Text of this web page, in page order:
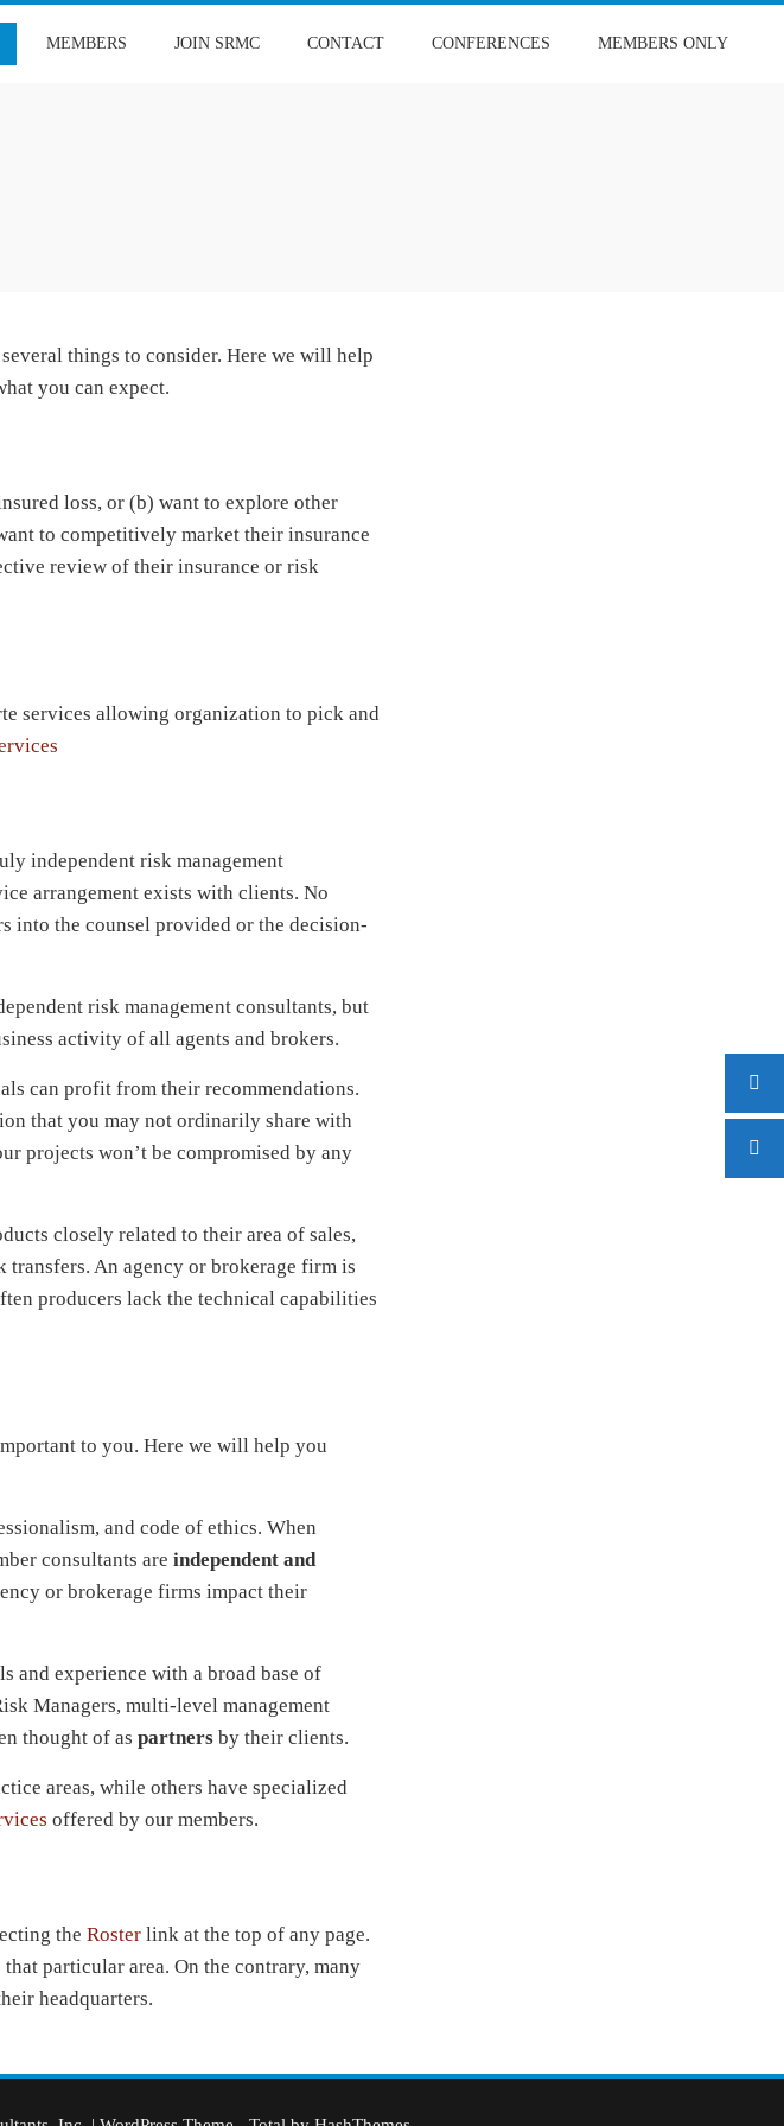
MEMBERS JOIN SRMC CONTACT CONFERENCES MEMBERS ONLY
things to consider. Here we will help
you can expect.
loss, or (b) want to explore other
to competitively market their insurance
review of their insurance or risk
services allowing organization to pick and
independent risk management
arrangement exists with clients. No
into the counsel provided or the decision-
risk management consultants, but
activity of all agents and brokers.
can profit from their recommendations.
that you may not ordinarily share with
projects won’t be compromised by any
closely related to their area of sales,
An agency or brokerage firm is
producers lack the technical capabilities
to you. Here we will help you
and code of ethics. When
consultants are independent and
or brokerage firms impact their
and experience with a broad base of
Managers, multi-level management
thought of as partners by their clients.
areas, while others have specialized
offered by our members.
the Roster link at the top of any page.
particular area. On the contrary, many
headquarters.